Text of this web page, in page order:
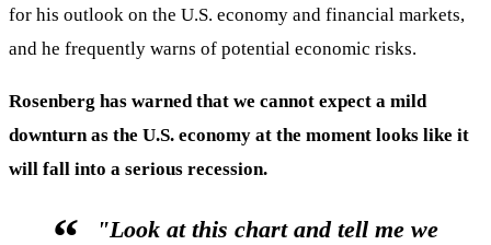
for his outlook on the U.S. economy and financial markets,
and he frequently warns of potential economic risks.
Rosenberg has warned that we cannot expect a mild
downturn as the U.S. economy at the moment looks like it
will fall into a serious recession.
"Look at this chart and tell me we